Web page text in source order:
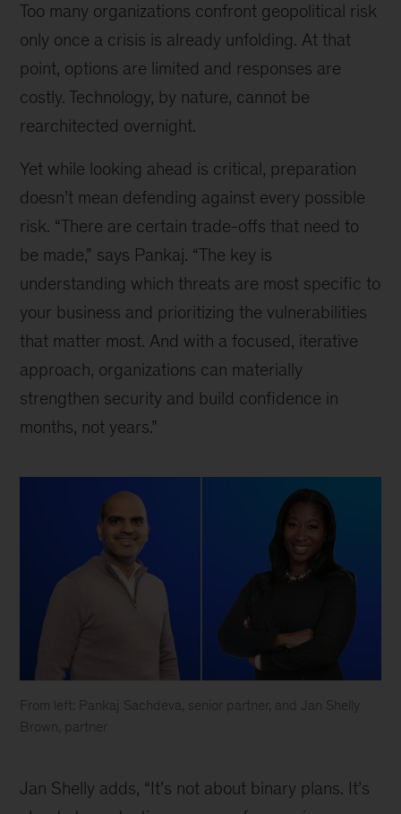
Too many organizations confront geopolitical risk
only once a crisis is already unfolding. At that
point, options are limited and responses are
costly. Technology, by nature, cannot be
rearchitected overnight.
Yet while looking ahead is critical, preparation
doesn’t mean defending against every possible
risk. “There are certain trade-offs that need to
be made,” says Pankaj. “The key is
understanding which threats are most specific to
your business and prioritizing the vulnerabilities
that matter most. And with a focused, iterative
approach, organizations can materially
strengthen security and build confidence in
months, not years.”
From left: Pankaj Sachdeva, senior partner, and Jan Shelly
Brown, partner
need
Jan Shelly adds, “It’s not about binary plans. It’s